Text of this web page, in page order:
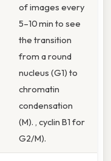
of images every
5–10 min to see
the transition
from a round
nucleus (G1) to
chromatin
condensation
(M). , cyclin B1 for
G2/M).